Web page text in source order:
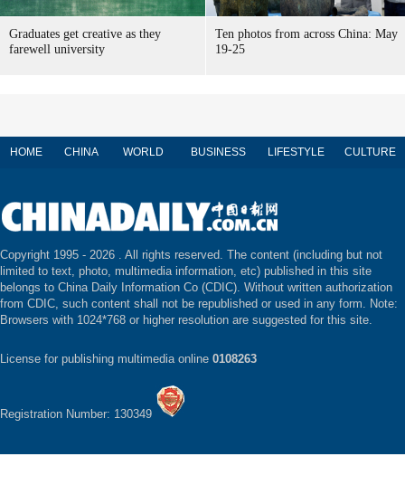
Graduates get creative as they
farewell university
Ten photos from across China: May
19-25
HOME CHINA WORLD BUSINESS LIFESTYLE CULTURE
Copyright 1995 - 2026 . All rights reserved. The content (including but not
limited to text, photo, multimedia information, etc) published in this site
belongs to China Daily Information Co (CDIC). Without written authorization
from CDIC, such content shall not be republished or used in any form. Note:
Browsers with 1024*768 or higher resolution are suggested for this site.
License for publishing multimedia online 0108263
Registration Number: 130349